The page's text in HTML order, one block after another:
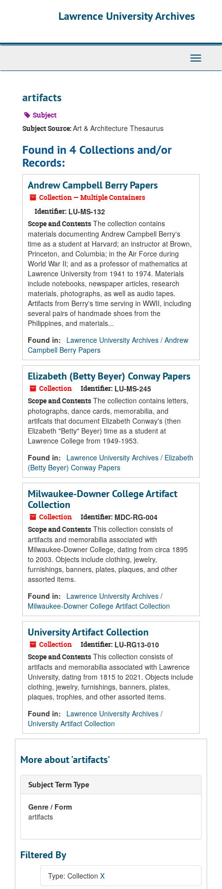
Lawrence University Archives
Toggle
artifacts
Subject
Subject Source:Art & Architecture Thesaurus
Found in 4 Collections and/or
Records:
Andrew Campbell Berry Papers
Collection — Multiple Containers
Identifier: LU-MS-132
Scope and Contents The collection contains
materials documenting Andrew Campbell Berry's
time as a student at Harvard; an instructor at Brown,
Princeton, and Columbia; in the Air Force during
World War II; and as a professor of mathematics at
Lawrence University from 1941 to 1974. Materials
include notebooks, newspaper articles, research
materials, photographs, as well as audio tapes.
Artifacts from Berry's time serving in WWII, including
several pairs of handmade shoes from the
Philippines, and materials...
Found in:
Lawrence University Archives / Andrew
Campbell Berry Papers
Elizabeth (Betty Beyer) Conway Papers
Collection Identifier: LU-MS-245
Scope and Contents The collection contains letters,
photographs, dance cards, memorabilia, and
artifcats that document Elizabeth Conway's (then
Elizabeth "Betty" Beyer) time as a student at
Lawrence College from 1949-1953.
Found in:
Lawrence University Archives / Elizabeth
(Betty Beyer) Conway Papers
Milwaukee-Downer College Artifact
Collection
Collection Identifier: MDC-RG-004
Scope and Contents This collection consists of
artifacts and memorabilia associated with
Milwaukee-Downer College, dating from circa 1895
to 2003. Objects include clothing, jewelry,
furnishings, banners, plates, plaques, and other
assorted items.
Found in:
Lawrence University Archives /
Milwaukee-Downer College Artifact Collection
University Artifact Collection
Collection Identifier: LU-RG13-010
Scope and Contents This collection consists of
artifacts and memorabilia associated with Lawrence
University, dating from 1815 to 2021. Objects include
clothing, jewelry, furnishings, banners, plates,
plaques, trophies, and other assorted items.
Found in:
Lawrence University Archives /
University Artifact Collection
More about 'artifacts'
Subject Term Type
Genre / Form
artifacts
Filtered By
Type: Collection X